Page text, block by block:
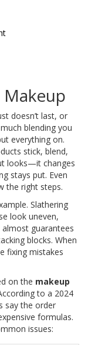
doesn’t last, or
blending you
everything on.
stick, blend,
looks—it changes
stays put. Even
the right steps.
Slathering
look uneven,
guarantees
blocks. When
fixing mistakes
on the makeup
to a 2024
say the order
formulas.
issues: